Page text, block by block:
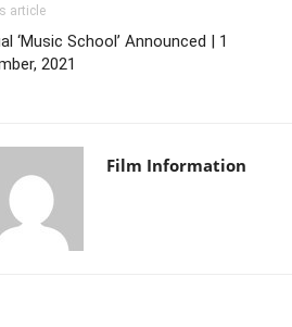
article
‘Music School’ Announced | 1
2021
Film Information